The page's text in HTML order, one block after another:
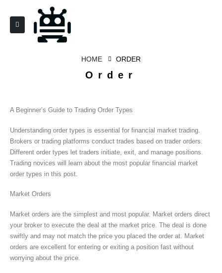
HOME ORDER
Order
A Beginner’s Guide to Trading Order Types
Understanding order types is essential for financial market trading.
Brokers or trading platforms conduct trades based on trader orders.
Different order types let traders initiate, exit, and manage positions.
Trading novices will learn about the most popular financial market
order types in this post.
Market Orders
Market orders are the simplest and most popular. Market orders direct
your broker to execute the deal at the market price. The deal is done
swiftly and may not match the price you placed the order at. Market
orders are excellent for entering or exiting a position fast without
worrying about the price.